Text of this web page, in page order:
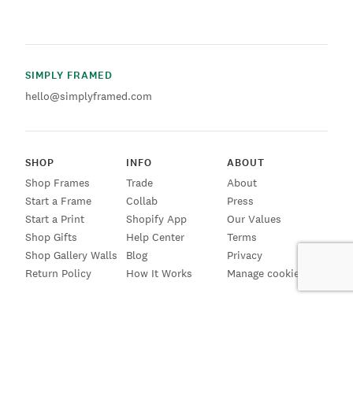
SIMPLY FRAMED
hello@simplyframed.com
SHOP
Shop Frames
Start a Frame
Start a Print
Shop Gifts
Shop Gallery Walls
Return Policy
INFO
Trade
Collab
Shopify App
Help Center
Blog
How It Works
ABOUT
About
Press
Our Values
Terms
Privacy
Manage cookies